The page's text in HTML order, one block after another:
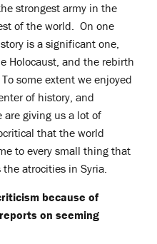
strongest army in the
of the world. On one
is a significant one,
Holocaust, and the rebirth
some extent we enjoyed
of history, and
are giving us a lot of
that the world
to every small thing that
atrocities in Syria.
because of
reports on seeming